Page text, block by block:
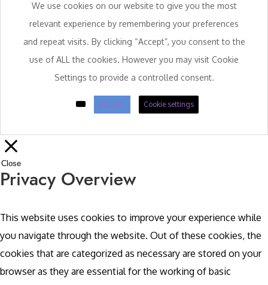
We use cookies on our website to give you the most
relevant experience by remembering your preferences
and repeat visits. By clicking “Accept”, you consent to the
use of ALL the cookies. However you may visit Cookie
Settings to provide a controlled consent.
ACCEPT Cookie settings
Close
Privacy Overview
This website uses cookies to improve your experience while
you navigate through the website. Out of these cookies, the
cookies that are categorized as necessary are stored on your
browser as they are essential for the working of basic